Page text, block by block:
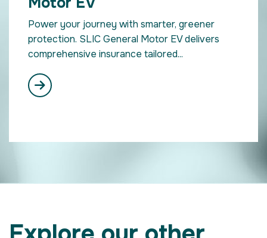
Power your journey with smarter, greener
protection. SLIC General Motor EV delivers
comprehensive insurance tailored...